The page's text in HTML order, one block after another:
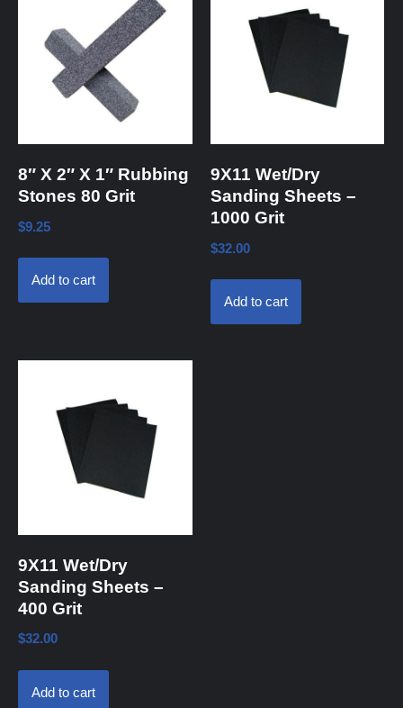
8″ X 2″ X 1″ Rubbing
Stones 80 Grit
$9.25
Add to cart
9X11 Wet/Dry
Sanding Sheets –
1000 Grit
$32.00
Add to cart
9X11 Wet/Dry
Sanding Sheets –
400 Grit
$32.00
Add to cart